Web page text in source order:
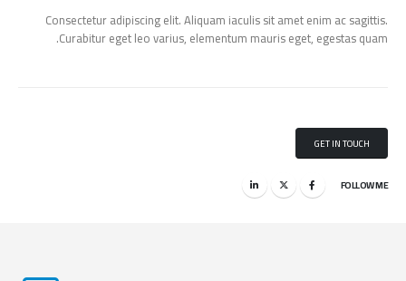
Consectetur adipiscing elit. Aliquam iaculis sit amet enim ac sagittis.
Curabitur eget leo varius, elementum mauris eget, egestas quam.
GET IN TOUCH
FOLLOW ME